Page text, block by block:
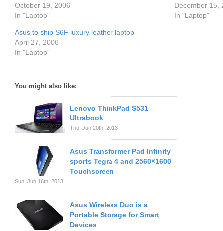
October 19, 2006
In "Laptop"
December 15,
In "Laptop"
Asus to ship S6F luxury leather laptop
April 27, 2006
In "Laptop"
You might also like:
Lenovo ThinkPad S531
Ultrabook
Thu. Jun 20th, 2013
Asus Transformer Pad Infinity
sports Tegra 4 and 2560×1600
Touchscreen
Sun. Jun 16th, 2013
Asus Wireless Duo is a
Portable Storage for Smart
Devices